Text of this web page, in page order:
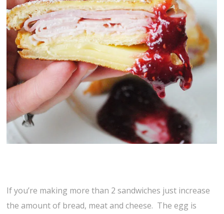
If you’re making more than 2 sandwiches just increase
the amount of bread, meat and cheese. The egg is